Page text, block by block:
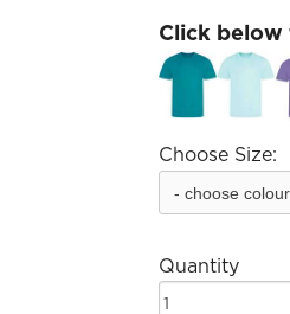
Click below
Choose Size:
Quantity